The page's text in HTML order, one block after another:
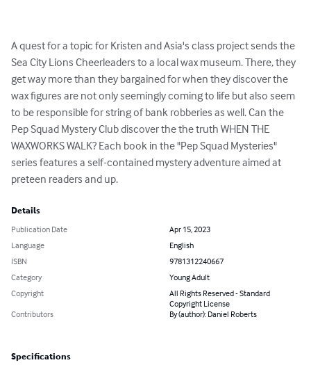
A quest for a topic for Kristen and Asia's class project sends the
Sea City Lions Cheerleaders to a local wax museum. There, they
get way more than they bargained for when they discover the
wax figures are not only seemingly coming to life but also seem
to be responsible for string of bank robberies as well. Can the
Pep Squad Mystery Club discover the the truth WHEN THE
WAXWORKS WALK? Each book in the "Pep Squad Mysteries"
series features a self-contained mystery adventure aimed at
preteen readers and up.
Details
Publication Date
Apr 15, 2023
Language
English
ISBN
9781312240667
Category
Young Adult
Copyright
All Rights Reserved - Standard
Copyright License
Contributors
By (author): Daniel Roberts
Specifications